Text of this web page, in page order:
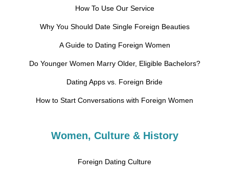
How To Use Our Service
Why You Should Date Single Foreign Beauties
A Guide to Dating Foreign Women
Do Younger Women Marry Older, Eligible Bachelors?
Dating Apps vs. Foreign Bride
How to Start Conversations with Foreign Women
Women, Culture & History
Foreign Dating Culture